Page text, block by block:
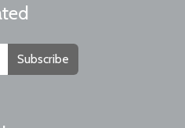
Subscribe